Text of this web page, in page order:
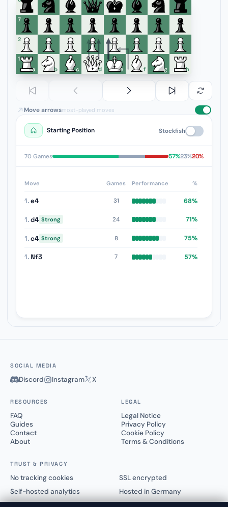
7
6
5
4
3
2
1
a
b c d e f g h
Move arrowsmost-played moves
Starting Position Stockfish
70 Games 57%23%20%
Move Games Performance %
1.e4 31 68%
1.d4 Strong 24 71%
1.c4 Strong 8 75%
1. Nf3 7 57%
SOCIAL MEDIA
Discord Instagram X
RESOURCES
FAQ
Guides
Contact
About
LEGAL
Legal Notice
Privacy Policy
Cookie Policy
Terms & Conditions
TRUST & PRIVACY
No tracking cookies
SSL encrypted
Self-hosted analytics
Hosted in Germany